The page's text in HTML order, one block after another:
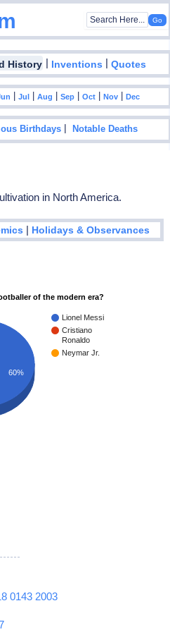
History | Inventions |Quotes
|Jul |Aug |Sep |Oct |Nov |Dec
Birthdays |Notable Deaths
in North America.
| Holidays & Observances
of the modern era?
Lionel Messi
Cristiano
Ronaldo
Neymar Jr.
60%
0143 2003